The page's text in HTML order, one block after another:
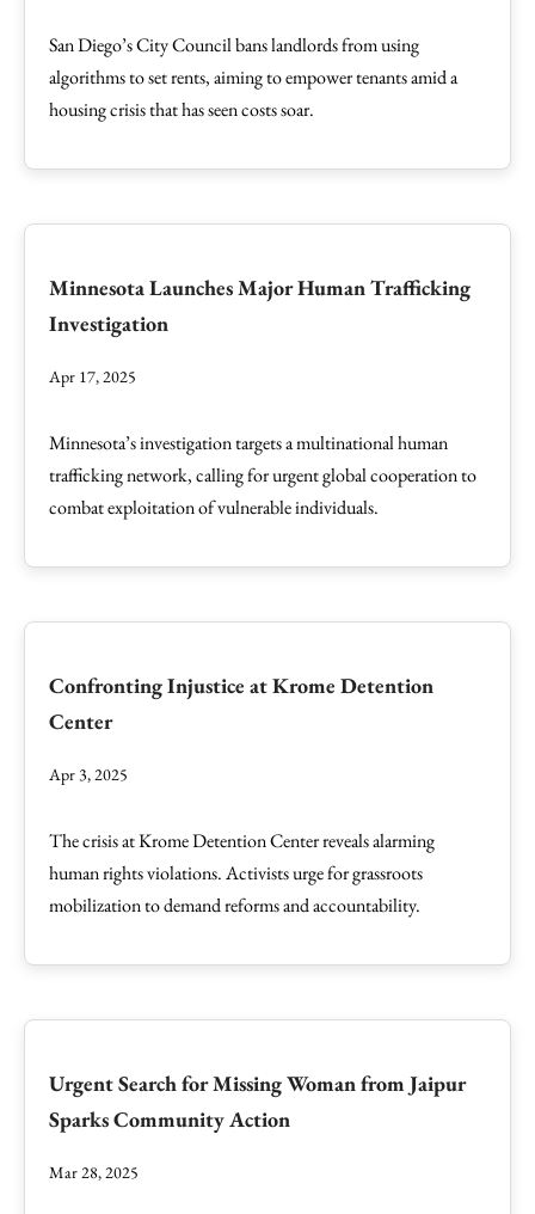
San Diego’s City Council bans landlords from using
algorithms to set rents, aiming to empower tenants amid a
housing crisis that has seen costs soar.
Minnesota Launches Major Human Trafficking
Investigation
Apr 17, 2025
Minnesota’s investigation targets a multinational human
trafficking network, calling for urgent global cooperation to
combat exploitation of vulnerable individuals.
Confronting Injustice at Krome Detention
Center
Apr 3, 2025
The crisis at Krome Detention Center reveals alarming
human rights violations. Activists urge for grassroots
mobilization to demand reforms and accountability.
Urgent Search for Missing Woman from Jaipur
Sparks Community Action
Mar 28, 2025